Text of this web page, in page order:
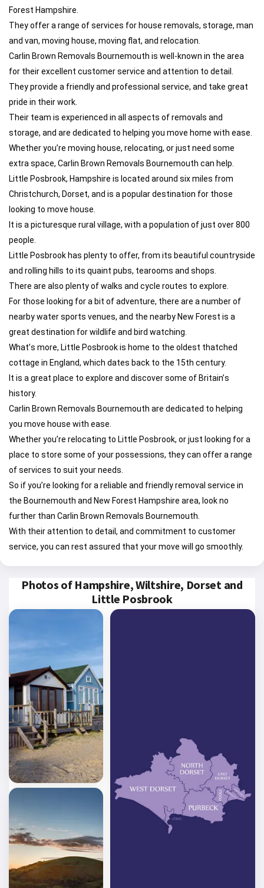
Forest Hampshire.
They offer a range of services for house removals, storage, man
and van, moving house, moving flat, and relocation.
Carlin Brown Removals Bournemouth is well-known in the area
for their excellent customer service and attention to detail.
They provide a friendly and professional service, and take great
pride in their work.
Their team is experienced in all aspects of removals and
storage, and are dedicated to helping you move home with ease.
Whether you’re moving house, relocating, or just need some
extra space, Carlin Brown Removals Bournemouth can help.
Little Posbrook, Hampshire is located around six miles from
Christchurch, Dorset, and is a popular destination for those
looking to move house.
It is a picturesque rural village, with a population of just over 800
people.
Little Posbrook has plenty to offer, from its beautiful countryside
and rolling hills to its quaint pubs, tearooms and shops.
There are also plenty of walks and cycle routes to explore.
For those looking for a bit of adventure, there are a number of
nearby water sports venues, and the nearby New Forest is a
great destination for wildlife and bird watching.
What’s more, Little Posbrook is home to the oldest thatched
cottage in England, which dates back to the 15th century.
It is a great place to explore and discover some of Britain’s
history.
Carlin Brown Removals Bournemouth are dedicated to helping
you move house with ease.
Whether you’re relocating to Little Posbrook, or just looking for a
place to store some of your possessions, they can offer a range
of services to suit your needs.
So if you’re looking for a reliable and friendly removal service in
the Bournemouth and New Forest Hampshire area, look no
further than Carlin Brown Removals Bournemouth.
With their attention to detail, and commitment to customer
service, you can rest assured that your move will go smoothly.
Photos of Hampshire, Wiltshire, Dorset and
Little Posbrook